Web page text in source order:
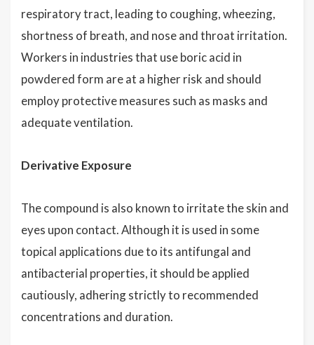
respiratory tract, leading to coughing, wheezing,
shortness of breath, and nose and throat irritation.
Workers in industries that use boric acid in
powdered form are at a higher risk and should
employ protective measures such as masks and
adequate ventilation.
Derivative Exposure
The compound is also known to irritate the skin and
eyes upon contact. Although it is used in some
topical applications due to its antifungal and
antibacterial properties, it should be applied
cautiously, adhering strictly to recommended
concentrations and duration.